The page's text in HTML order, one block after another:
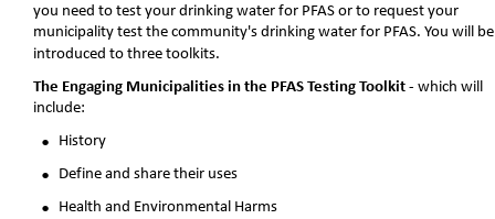
you need to test your drinking water for PFAS or to request your
municipality test the community's drinking water for PFAS. You will
introduced to three toolkits.
The Engaging Municipalities in the PFAS Testing Toolkit - which will
include:
• History
• Define and share their uses
• Health and Environmental Harms